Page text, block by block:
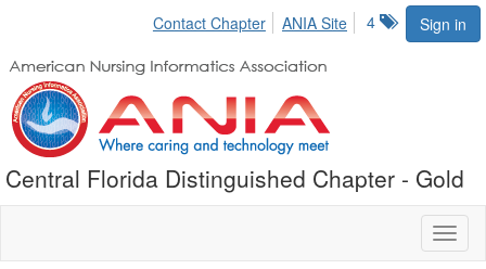
Sign in
4
Contact Chapter ANIA Site
Central Florida Distinguished Chapter - Gold